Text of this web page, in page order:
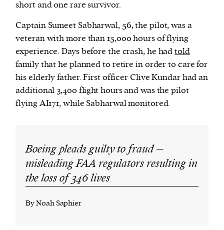
short and one rare survivor.
Captain Sumeet Sabharwal, 56, the pilot, was a
veteran with more than 15,000 hours of flying
experience. Days before the crash, he hadtold
family that he planned to retire in order to care for
his elderly father. First officer Clive Kundar had an
additional 3,400 flight hours and was the pilot
flying AI171, while Sabharwal monitored.
Boeing pleads guilty to fraud –
misleading FAA regulators resulting in
the loss of 346 lives
By Noah Saphier